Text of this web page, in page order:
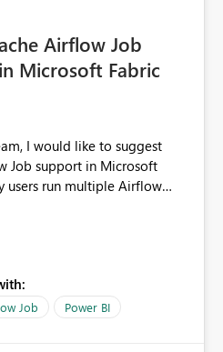
Airflow Job
Microsoft Fabric
Job support in Microsoft
monitoring features
and reduce troubleshooting
Job Power BI